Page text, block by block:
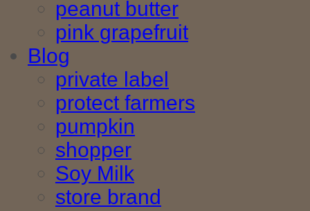
peanut butter
pink grapefruit
Blog
private label
protect farmers
pumpkin
shopper
Soy Milk
store brand